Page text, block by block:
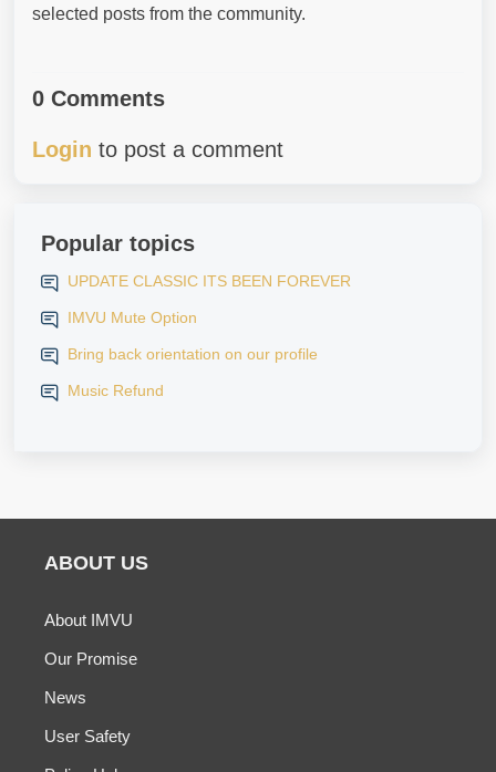
selected posts from the community.
0 Comments
Login to post a comment
Popular topics
UPDATE CLASSIC ITS BEEN FOREVER
IMVU Mute Option
Bring back orientation on our profile
Music Refund
ABOUT US
About IMVU
Our Promise
News
User Safety